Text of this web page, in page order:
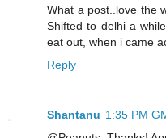
What a post..love the
Shifted to delhi a
eat out, when i came
Reply
Shantanu 1:35 PM